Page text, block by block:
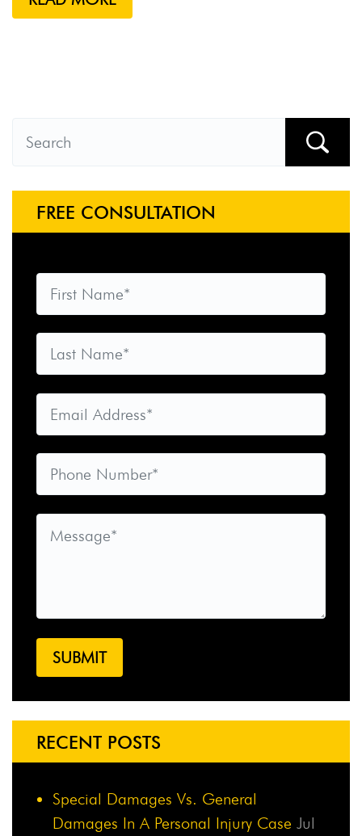
FREE CONSULTATION
RECENT POSTS
Special Damages Vs. General
Damages In A Personal Injury Case Jul